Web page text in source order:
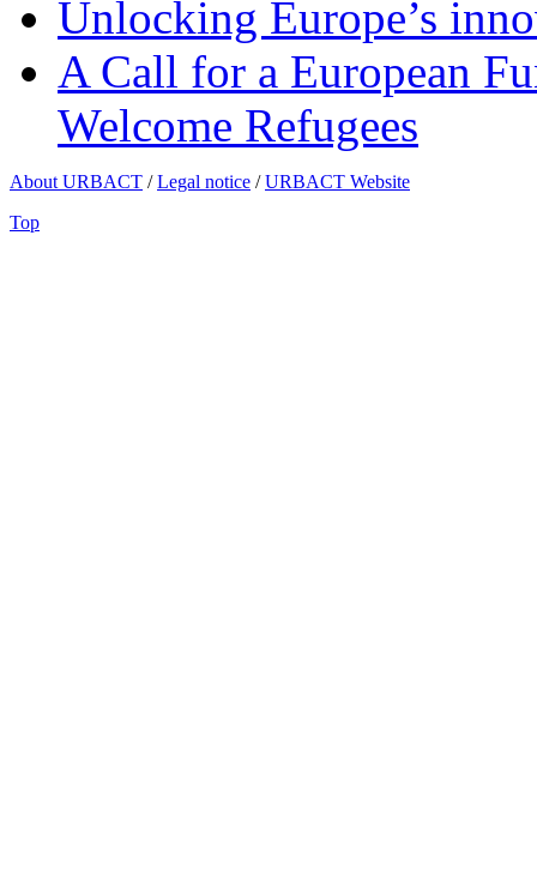
Unlocking Europe’s
A Call for a European
Welcome Refugees
About URBACT /Legal notice /URBACT Website
Top